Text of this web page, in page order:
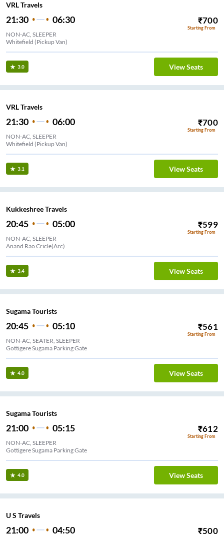
VRL Travels
21:30 06:30 ₹700
Starting From
NON-AC, SLEEPER
Whitefield (Pickup Van)
3.0 View Seats
VRL Travels
21:30 06:00 ₹700
Starting From
NON-AC, SLEEPER
Whitefield (Pickup Van)
3.1 View Seats
Kukkeshree Travels
20:45 05:00 ₹599
Starting From
NON-AC, SLEEPER
Anand Rao Cricle(Arc)
3.4 View Seats
Sugama Tourists
20:45 05:10 ₹561
Starting From
NON-AC, SEATER, SLEEPER
Gottigere Sugama Parking Gate
4.0 View Seats
Sugama Tourists
21:00 05:15 ₹612
Starting From
NON-AC, SLEEPER
Gottigere Sugama Parking Gate
4.0 View Seats
U S Travels
21:00 04:50 ₹500